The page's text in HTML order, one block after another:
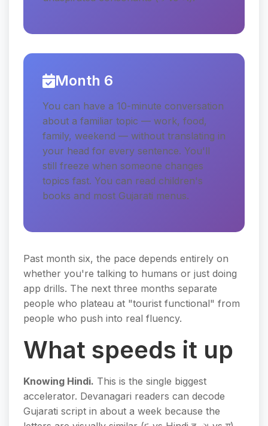
Month 6
You can have a 10-minute conversation
about a familiar topic — work, food,
family, weekend — without translating in
your head for every sentence. You'll
still freeze when someone changes
topics fast. You can read children's
books and most Gujarati menus.
Past month six, the pace depends entirely on
whether you're talking to humans or just doing
app drills. The next three months separate
people who plateau at "tourist functional" from
people who push into real fluency.
What speeds it up
Knowing Hindi. This is the single biggest
accelerator. Devanagari readers can decode
Gujarati script in about a week because the